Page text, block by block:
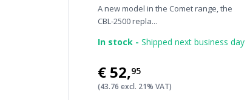
A new model in the Comet range, the
CBL-2500 repla...
In stock - Shipped next business day
€52,95
(43.76 excl. 21% VAT)